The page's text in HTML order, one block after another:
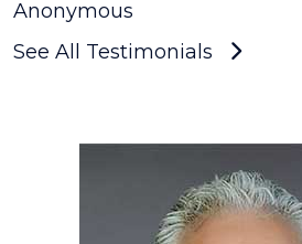
Anonymous
See All Testimonials